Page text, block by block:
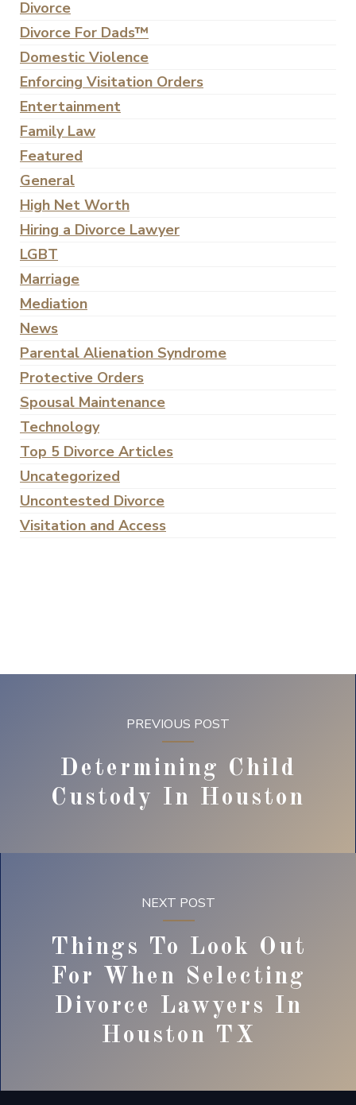
Divorce
Divorce For Dads™
Domestic Violence
Enforcing Visitation Orders
Entertainment
Family Law
Featured
General
High Net Worth
Hiring a Divorce Lawyer
LGBT
Marriage
Mediation
News
Parental Alienation Syndrome
Protective Orders
Spousal Maintenance
Technology
Top 5 Divorce Articles
Uncategorized
Uncontested Divorce
Visitation and Access
PREVIOUS POST
Determining Child
Custody In Houston
NEXT POST
Things To Look Out
For When Selecting
Divorce Lawyers In
Houston TX